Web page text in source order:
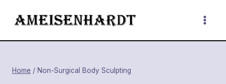
Home / Non-Surgical Body Sculpting